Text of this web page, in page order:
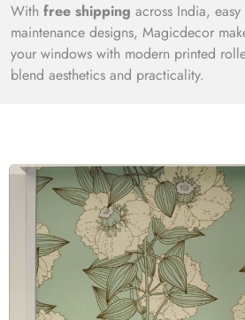
With free shipping across India,
maintenance designs, Magicdecor
your windows with modern printed
blend aesthetics and practicality.